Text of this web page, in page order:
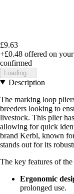
£9.63
+£0.48 offered on
confirmed
Loading...
Description
The marking loop
breeders looking to
livestock. This plier
allowing for quick
brand Kerbl, known
stands out for its
The key features of
Ergonomic
prolonged use.